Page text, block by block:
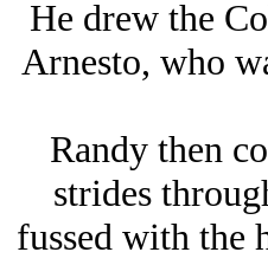
He drew the
Arnesto, who
Randy then
strides
fussed with the